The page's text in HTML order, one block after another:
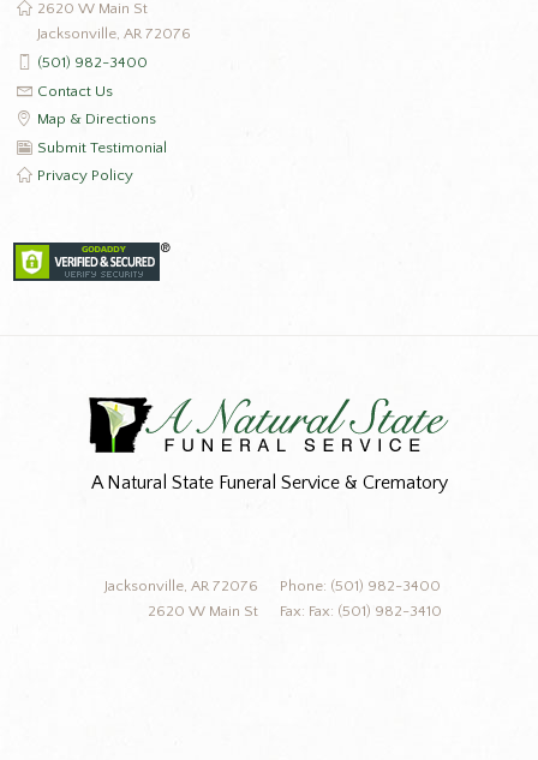
2620 W Main St
Jacksonville, AR 72076
(501) 982-3400
Contact Us
Map & Directions
Submit Testimonial
Privacy Policy
A Natural State Funeral Service & Crematory
Phone: (501) 982-3400
Fax: Fax: (501) 982-3410
Jacksonville, AR 72076
2620 W Main St